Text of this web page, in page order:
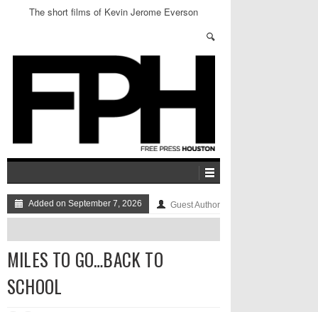
The short films of Kevin Jerome Everson
Added on September 7, 2026 Guest Author
MILES TO GO…BACK TO
SCHOOL